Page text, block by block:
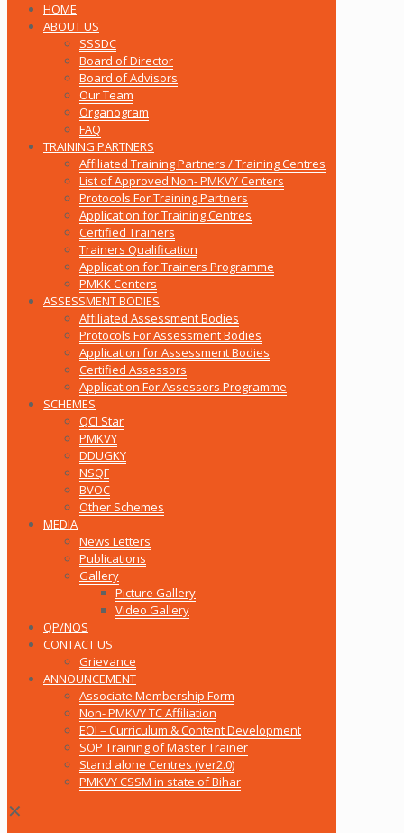
HOME
ABOUT US
SSSDC
Board of Director
Board of Advisors
Our Team
Organogram
FAQ
TRAINING PARTNERS
Affiliated Training Partners / Training Centres
List of Approved Non- PMKVY Centers
Protocols For Training Partners
Application for Training Centres
Certified Trainers
Trainers Qualification
Application for Trainers Programme
PMKK Centers
ASSESSMENT BODIES
Affiliated Assessment Bodies
Protocols For Assessment Bodies
Application for Assessment Bodies
Certified Assessors
Application For Assessors Programme
SCHEMES
QCI Star
PMKVY
DDUGKY
NSQF
BVOC
Other Schemes
MEDIA
News Letters
Publications
Gallery
Picture Gallery
Video Gallery
QP/NOS
CONTACT US
Grievance
ANNOUNCEMENT
Associate Membership Form
Non- PMKVY TC Affiliation
EOI – Curriculum & Content Development
SOP Training of Master Trainer
Stand alone Centres (ver2.0)
PMKVY CSSM in state of Bihar
✕